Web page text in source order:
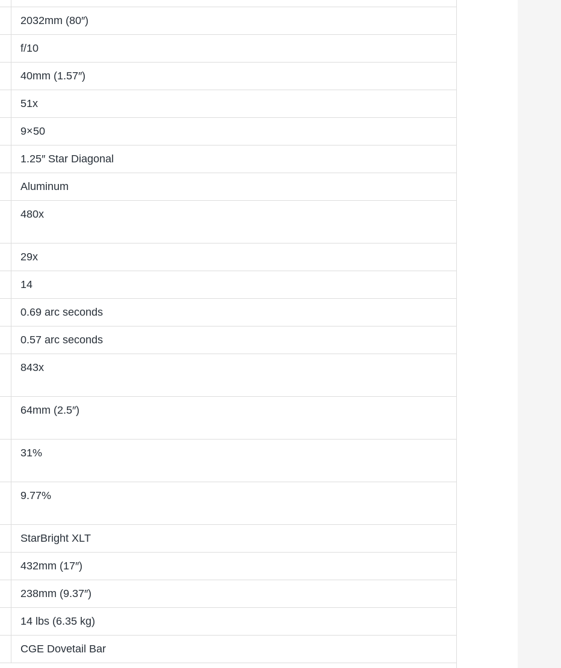
2032mm (80″)
f/10
40mm (1.57″)
51x
9×50
1.25″ Star Diagonal
Aluminum
480x
29x
14
0.69 arc seconds
0.57 arc seconds
843x
64mm (2.5″)
31%
9.77%
StarBright XLT
432mm (17″)
238mm (9.37″)
14 lbs (6.35 kg)
CGE Dovetail Bar